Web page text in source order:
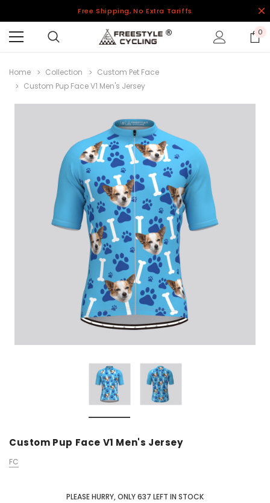
Free Shipping, No Extra Tariffs
0
Home Collection
Custom Pet Face
Custom Pup Face V1 Men's Jersey
Custom Pup Face V1 Men's Jersey
FC
PLEASE HURRY, ONLY637 LEFT IN STOCK